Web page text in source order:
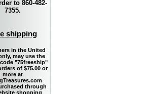
to 860-482-
7355.
shipping
in the United
may use the
"75freeship"
of $75.00 or
more at
through
shopping